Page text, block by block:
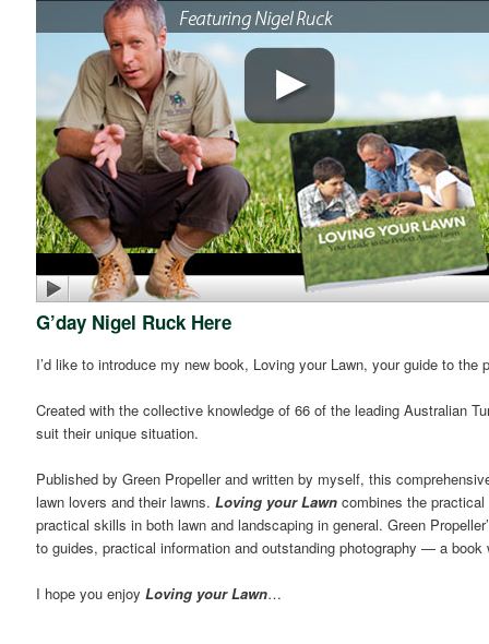
G’day Nigel Ruck Here
I’d like to introduce my new book, Loving your Lawn, your guide to the
Created with the collective knowledge of 66 of the leading Australian
suit their unique situation.
Published by Green Propeller and written by myself, this
lawn lovers and their lawns. Loving your Lawn combines the
practical skills in both lawn and landscaping in general. Green
to guides, practical information and outstanding photography — a
I hope you enjoy Loving your Lawn…